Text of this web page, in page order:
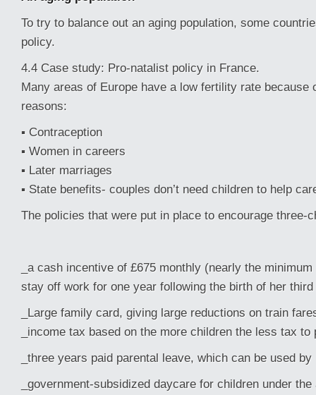
To try to balance out an aging population, some
policy.
4.4 Case study: Pro-natalist policy in France.
Many areas of Europe have a low fertility rate because
reasons:
▪ Contraception
▪ Women in careers
▪ Later marriages
▪ State benefits- couples don’t need children to help
The policies that were put in place to encourage three-
_a cash incentive of £675 monthly (nearly the
stay off work for one year following the birth of her
_Large family card, giving large reductions on train
_income tax based on the more children the less tax to
_three years paid parental leave, which can be used
_government-subsidized daycare for children under